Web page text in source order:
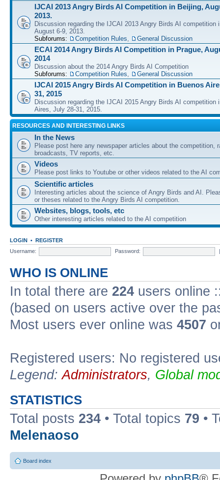
IJCAI 2013 Angry Birds AI Competition in Beijing,
2013.
Discussion regarding the IJCAI 2013 Angry Birds AI competition
August 6-9, 2013.
Subforums:
Competition Rules, General Discussion
ECAI 2014 Angry Birds AI Competition in Prague,
2014
Discussion about the 2014 Angry Birds AI Competition
Subforums:
Competition Rules, General Discussion
IJCAI 2015 Angry Birds AI Competition in Buenos
31, 2015
Discussion regarding the IJCAI 2015 Angry Birds AI competition
Aires, July 28-31, 2015.
RESOURCES AND INTERESTING LINKS
In the News
Please post here any newspaper articles about the competition,
broadcasts, TV reports, etc.
Videos
Please post links to Youtube or other videos related to the AI
Scientific articles
Interesting articles about the science of Angry Birds and AI.
or theses related to the Angry Birds AI competition.
Websites, blogs, tools, etc
Other interesting articles related to the AI competition
LOGIN • REGISTER
Username:
Password:
WHO IS ONLINE
In total there are 224 users online
(based on users active over the
Most users ever online was 4507
Registered users: No registered
Legend:Administrators, Global
STATISTICS
Total posts 234 • Total topics 79 •
Melenaoso
Board index